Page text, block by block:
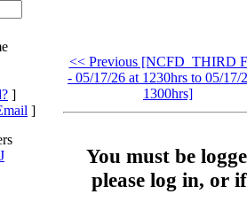
]
]
<< Previous [NCFD_THIRD
- 05/17/26 at 1230hrs to 05/17/
1300hrs]
You must be
please log in, or